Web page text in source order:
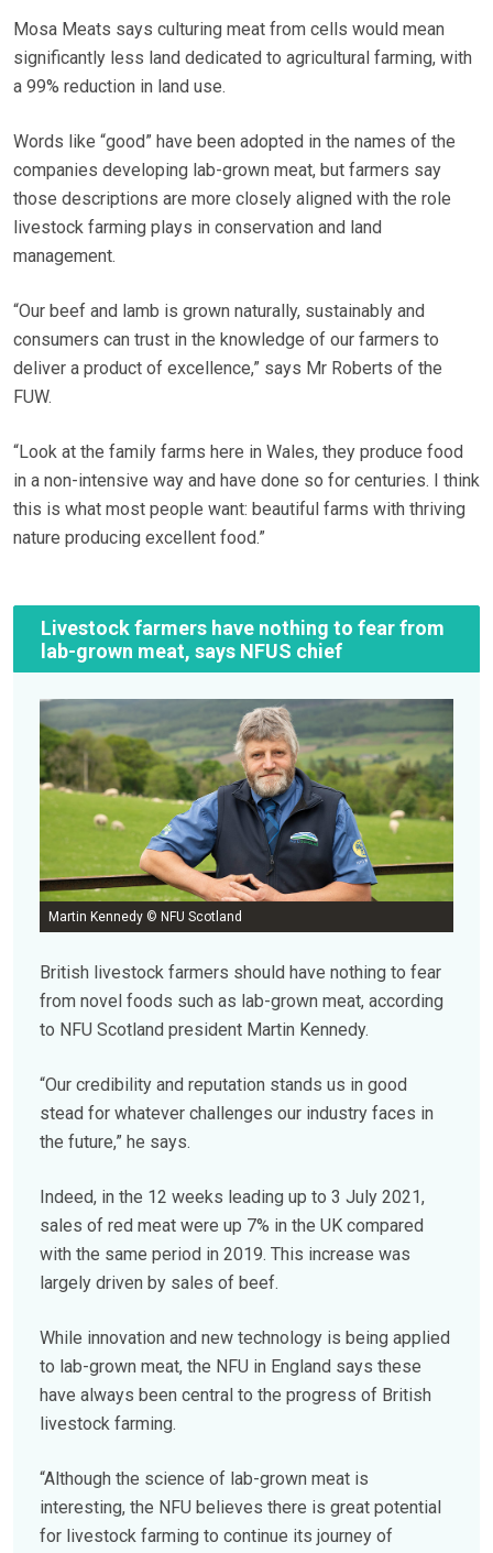
Mosa Meats says culturing meat from cells would mean
significantly less land dedicated to agricultural farming, with
a 99% reduction in land use.
Words like “good” have been adopted in the names of the
companies developing lab-grown meat, but farmers say
those descriptions are more closely aligned with the role
livestock farming plays in conservation and land
management.
“Our beef and lamb is grown naturally, sustainably and
consumers can trust in the knowledge of our farmers to
deliver a product of excellence,” says Mr Roberts of the
FUW.
“Look at the family farms here in Wales, they produce food
in a non-intensive way and have done so for centuries. I think
this is what most people want: beautiful farms with thriving
nature producing excellent food.”
Livestock farmers have nothing to fear from
lab-grown meat, says NFUS chief
Martin Kennedy © NFU Scotland
British livestock farmers should have nothing to fear
from novel foods such as lab-grown meat, according
to NFU Scotland president Martin Kennedy.
“Our credibility and reputation stands us in good
stead for whatever challenges our industry faces in
the future,” he says.
Indeed, in the 12 weeks leading up to 3 July 2021,
sales of red meat were up 7% in the UK compared
with the same period in 2019. This increase was
largely driven by sales of beef.
While innovation and new technology is being applied
to lab-grown meat, the NFU in England says these
have always been central to the progress of British
livestock farming.
“Although the science of lab-grown meat is
interesting, the NFU believes there is great potential
for livestock farming to continue its journey of